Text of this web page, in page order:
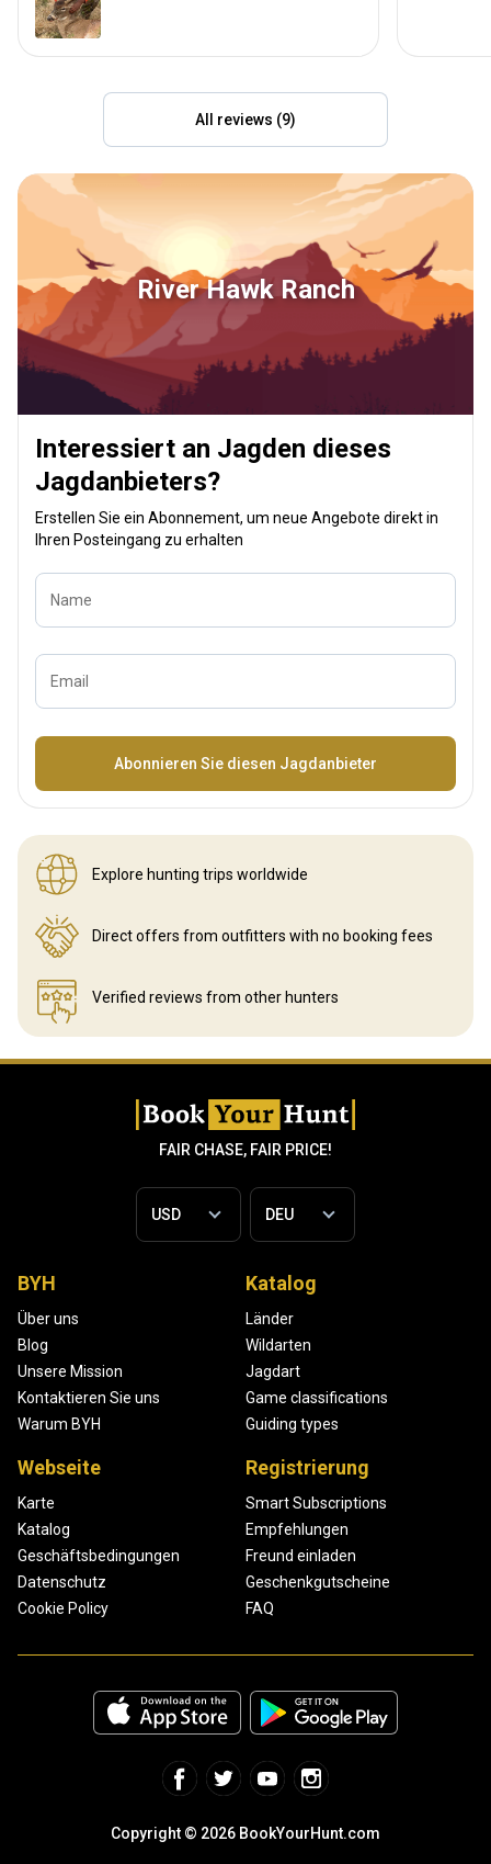
All reviews (9)
River Hawk Ranch
Interessiert an Jagden dieses
Jagdanbieters?
Erstellen Sie ein Abonnement, um neue Angebote direkt in
Ihren Posteingang zu erhalten
Name
Email
BezeichnungAbonnieren Sie diesen Jagdanbieter
Explore hunting trips worldwide
Direct offers from outfitters with no booking fees
Verified reviews from other hunters
FAIR CHASE, FAIR PRICE!
BYH
Über uns
Blog
Unsere Mission
Kontaktieren Sie uns
Warum BYH
Katalog
Länder
Wildarten
Jagdart
Game classifications
Guiding types
Webseite
Karte
Katalog
Geschäftsbedingungen
Datenschutz
Cookie Policy
Registrierung
Smart Subscriptions
Empfehlungen
Freund einladen
Geschenkgutscheine
FAQ
Copyright © 2026 BookYourHunt.com